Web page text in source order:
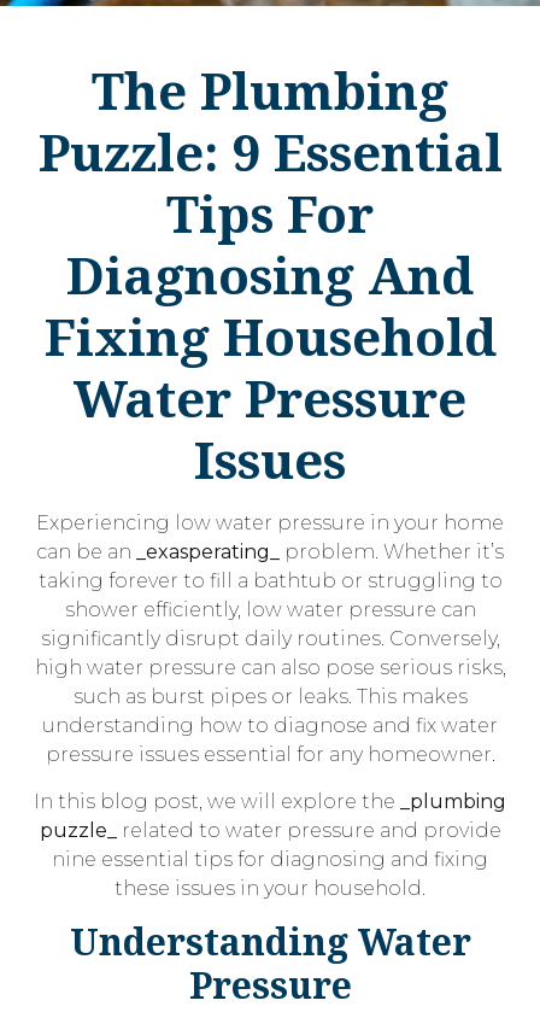
The Plumbing
Puzzle: 9 Essential
Tips For
Diagnosing And
Fixing Household
Water Pressure
Issues
Experiencing low water pressure in your home
can be an
_exasperating_
problem. Whether it’s
taking forever to fill a bathtub or struggling to
shower efficiently, low water pressure can
significantly disrupt daily routines. Conversely,
high water pressure can also pose serious risks,
such as burst pipes or leaks. This makes
understanding how to diagnose and fix water
pressure issues essential for any homeowner.
In this blog post, we will explore the
_plumbing
puzzle_
related to water pressure and provide
nine essential tips for diagnosing and fixing
these issues in your household.
Understanding Water
Pressure